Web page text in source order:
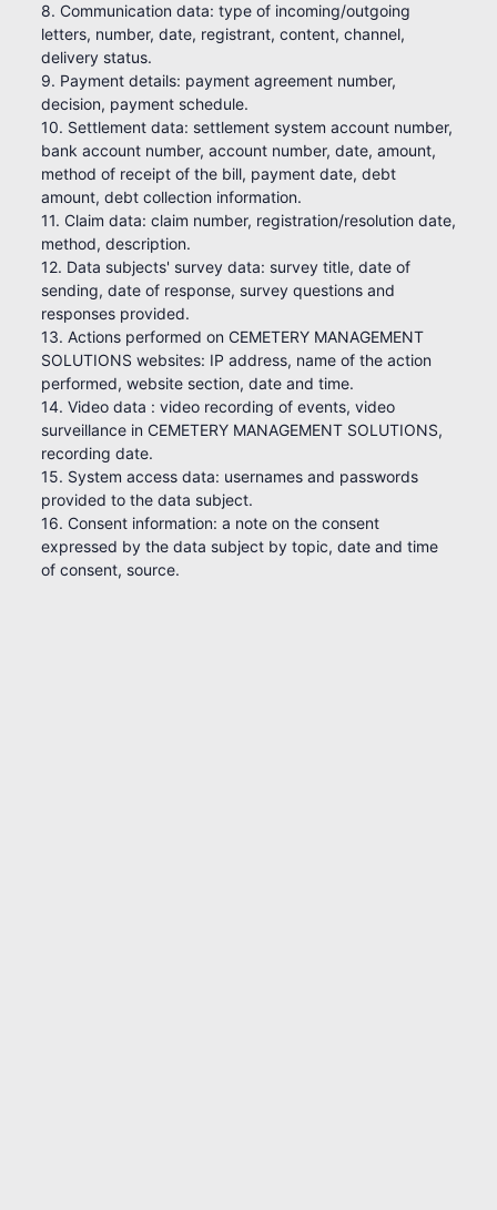
8. Communication data: type of incoming/outgoing
letters, number, date, registrant, content, channel,
delivery status.
9. Payment details: payment agreement number,
decision, payment schedule.
10. Settlement data: settlement system account number,
bank account number, account number, date, amount,
method of receipt of the bill, payment date, debt
amount, debt collection information.
11. Claim data: claim number, registration/resolution date,
method, description.
12. Data subjects' survey data: survey title, date of
sending, date of response, survey questions and
responses provided.
13. Actions performed on CEMETERY MANAGEMENT
SOLUTIONS websites: IP address, name of the action
performed, website section, date and time.
14. Video data : video recording of events, video
surveillance in CEMETERY MANAGEMENT SOLUTIONS,
recording date.
15. System access data: usernames and passwords
provided to the data subject.
16. Consent information: a note on the consent
expressed by the data subject by topic, date and time
of consent, source.